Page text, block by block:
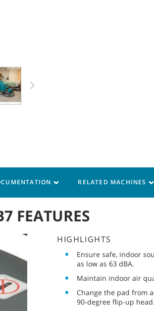
RELATED MACHINES
FEATURES
HIGHLIGHTS
Ensure safe, indoor
as low as 63 dBA.
Maintain indoor air
Change the pad from
90-degree flip-up head.